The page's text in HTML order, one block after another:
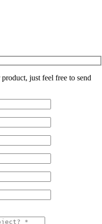
just feel free to send